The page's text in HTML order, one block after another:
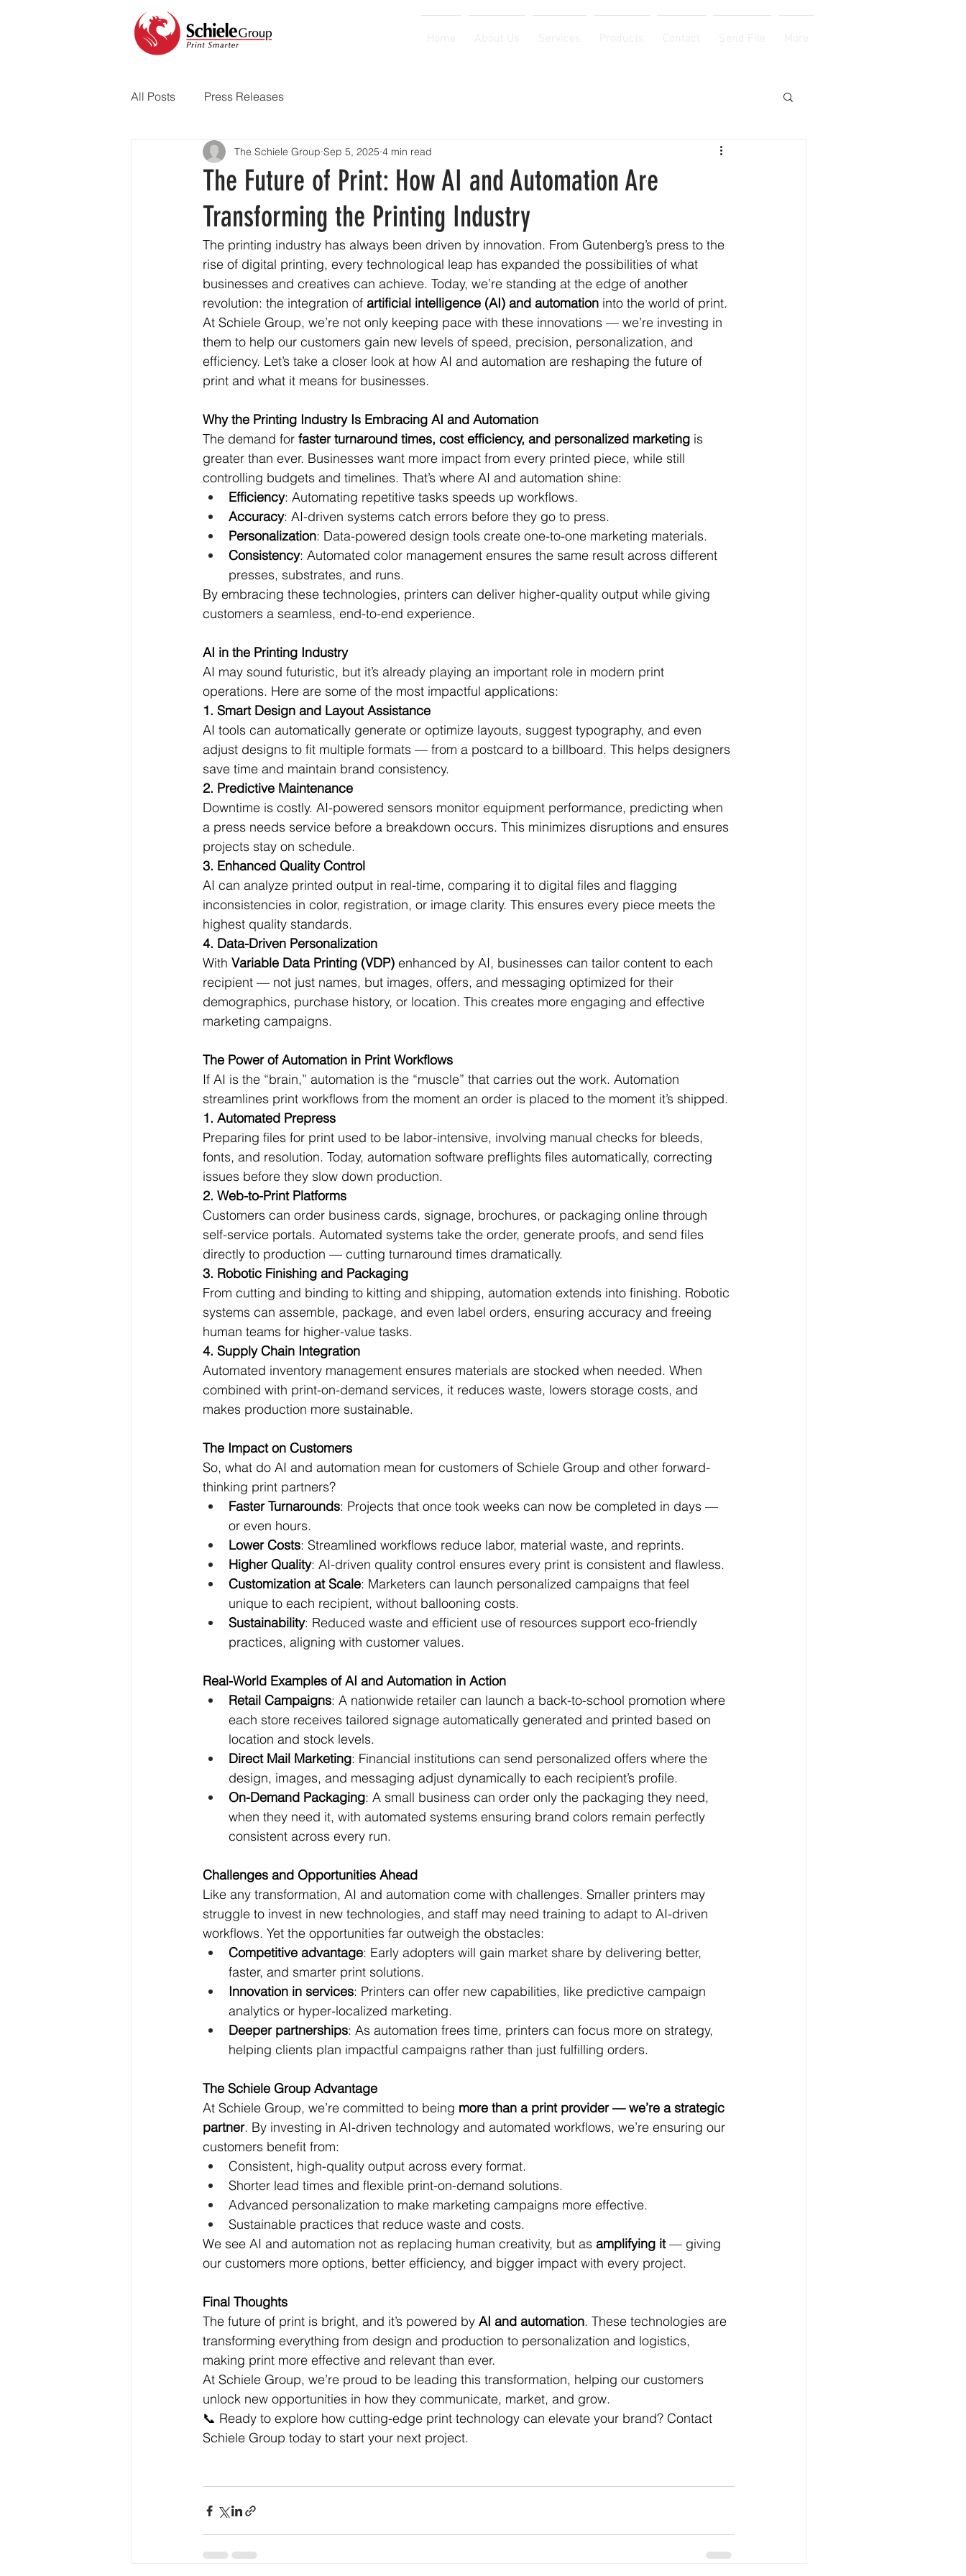
Home About Us Products Contact Send File More
All Posts Press Releases
The Future of Print: How AI and Automation Are
Transforming the Printing Industry
The Schiele Group Sep 5, 2025 4 min read
The printing industry has always been driven by innovation. From Gutenberg’s press to the
rise of digital printing, every technological leap has expanded the possibilities of what
businesses and creatives can achieve. Today, we’re standing at the edge of another
revolution: the integration of artificial intelligence (AI) and automation into the world of print.
At Schiele Group, we’re not only keeping pace with these innovations — we’re investing in
them to help our customers gain new levels of speed, precision, personalization, and
efficiency. Let’s take a closer look at how AI and automation are reshaping the future of
print and what it means for businesses.
Why the Printing Industry Is Embracing AI and Automation
The demand for faster turnaround times, cost efficiency, and personalized marketing is
greater than ever. Businesses want more impact from every printed piece, while still
controlling budgets and timelines. That’s where AI and automation shine:
Efficiency: Automating repetitive tasks speeds up workflows.
Accuracy: AI-driven systems catch errors before they go to press.
Personalization: Data-powered design tools create one-to-one marketing materials.
Consistency: Automated color management ensures the same result across different
presses, substrates, and runs.
By embracing these technologies, printers can deliver higher-quality output while giving
customers a seamless, end-to-end experience.
AI in the Printing Industry
AI may sound futuristic, but it’s already playing an important role in modern print
operations. Here are some of the most impactful applications:
1. Smart Design and Layout Assistance
AI tools can automatically generate or optimize layouts, suggest typography, and even
adjust designs to fit multiple formats — from a postcard to a billboard. This helps designers
save time and maintain brand consistency.
2. Predictive Maintenance
Downtime is costly. AI-powered sensors monitor equipment performance, predicting when
a press needs service before a breakdown occurs. This minimizes disruptions and ensures
projects stay on schedule.
3. Enhanced Quality Control
AI can analyze printed output in real-time, comparing it to digital files and flagging
inconsistencies in color, registration, or image clarity. This ensures every piece meets the
highest quality standards.
4. Data-Driven Personalization
With Variable Data Printing (VDP) enhanced by AI, businesses can tailor content to each
recipient — not just names, but images, offers, and messaging optimized for their
demographics, purchase history, or location. This creates more engaging and effective
marketing campaigns.
The Power of Automation in Print Workflows
If AI is the “brain,” automation is the “muscle” that carries out the work. Automation
streamlines print workflows from the moment an order is placed to the moment it’s shipped.
1. Automated Prepress
Preparing files for print used to be labor-intensive, involving manual checks for bleeds,
fonts, and resolution. Today, automation software preflights files automatically, correcting
issues before they slow down production.
2. Web-to-Print Platforms
Customers can order business cards, signage, brochures, or packaging online through
self-service portals. Automated systems take the order, generate proofs, and send files
directly to production — cutting turnaround times dramatically.
3. Robotic Finishing and Packaging
From cutting and binding to kitting and shipping, automation extends into finishing. Robotic
systems can assemble, package, and even label orders, ensuring accuracy and freeing
human teams for higher-value tasks.
4. Supply Chain Integration
Automated inventory management ensures materials are stocked when needed. When
combined with print-on-demand services, it reduces waste, lowers storage costs, and
makes production more sustainable.
The Impact on Customers
So, what do AI and automation mean for customers of Schiele Group and other forward-
thinking print partners?
Faster Turnarounds: Projects that once took weeks can now be completed in days —
or even hours.
Lower Costs: Streamlined workflows reduce labor, material waste, and reprints.
Higher Quality: AI-driven quality control ensures every print is consistent and flawless.
Customization at Scale: Marketers can launch personalized campaigns that feel
unique to each recipient, without ballooning costs.
Sustainability: Reduced waste and efficient use of resources support eco-friendly
practices, aligning with customer values.
Real-World Examples of AI and Automation in Action
Retail Campaigns: A nationwide retailer can launch a back-to-school promotion where
each store receives tailored signage automatically generated and printed based on
location and stock levels.
Direct Mail Marketing: Financial institutions can send personalized offers where the
design, images, and messaging adjust dynamically to each recipient’s profile.
On-Demand Packaging: A small business can order only the packaging they need,
when they need it, with automated systems ensuring brand colors remain perfectly
consistent across every run.
Challenges and Opportunities Ahead
Like any transformation, AI and automation come with challenges. Smaller printers may
struggle to invest in new technologies, and staff may need training to adapt to AI-driven
workflows. Yet the opportunities far outweigh the obstacles:
Competitive advantage: Early adopters will gain market share by delivering better,
faster, and smarter print solutions.
Innovation in services: Printers can offer new capabilities, like predictive campaign
analytics or hyper-localized marketing.
Deeper partnerships: As automation frees time, printers can focus more on strategy,
helping clients plan impactful campaigns rather than just fulfilling orders.
The Schiele Group Advantage
At Schiele Group, we’re committed to being more than a print provider — we’re a strategic
partner. By investing in AI-driven technology and automated workflows, we’re ensuring our
customers benefit from:
Consistent, high-quality output across every format.
Shorter lead times and flexible print-on-demand solutions.
Advanced personalization to make marketing campaigns more effective.
Sustainable practices that reduce waste and costs.
We see AI and automation not as replacing human creativity, but as amplifying it — giving
our customers more options, better efficiency, and bigger impact with every project.
Final Thoughts
The future of print is bright, and it’s powered by AI and automation. These technologies are
transforming everything from design and production to personalization and logistics,
making print more effective and relevant than ever.
At Schiele Group, we’re proud to be leading this transformation, helping our customers
unlock new opportunities in how they communicate, market, and grow.
📞 Ready to explore how cutting-edge print technology can elevate your brand? Contact
Schiele Group today to start your next project.